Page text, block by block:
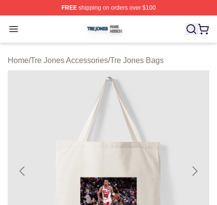
FREEshipping on orders over $100
Open menu
Tre Jones Shop ⚡️ Officially Licensed Tre Jones Merch
Home/Tre Jones Accessories/Tre Jones Bags